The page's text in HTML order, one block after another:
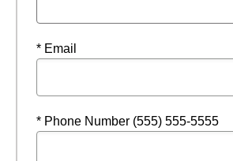
* Email
* Phone Number (555) 555-5555